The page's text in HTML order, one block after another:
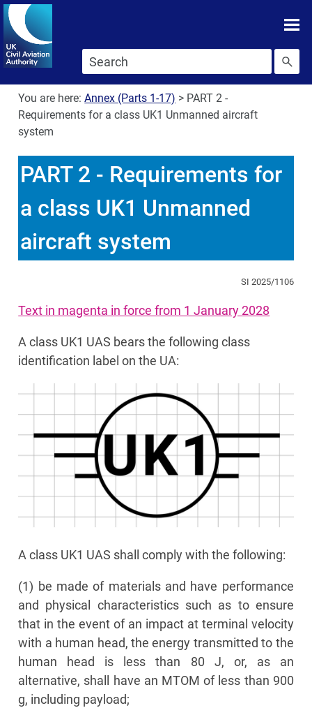
Skip To main content
You are here:Annex (Parts 1-17) > PART 2 -
Requirements for a class UK1 Unmanned aircraft
system
PART 2 - Requirements for
a class UK1 Unmanned
aircraft system
SI 2025/1106
Text in magenta in force from 1 January 2028
A class UK1 UAS bears the following class
identification label on the UA:
A class UK1 UAS shall comply with the following:
(1) be made of materials and have performance
and physical characteristics such as to ensure
that in the event of an impact at terminal velocity
with a human head, the energy transmitted to the
human head is less than 80 J, or, as an
alternative, shall have an MTOM of less than 900
g, including payload;